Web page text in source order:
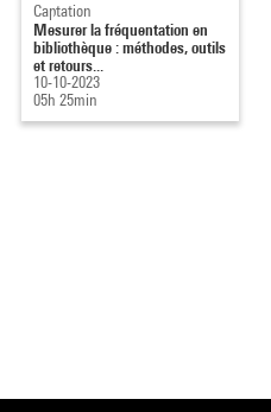
Captation
Mesurer la fréquentation en
bibliothèque : méthodes, outils
et retours...
10-10-2023
05h 25min